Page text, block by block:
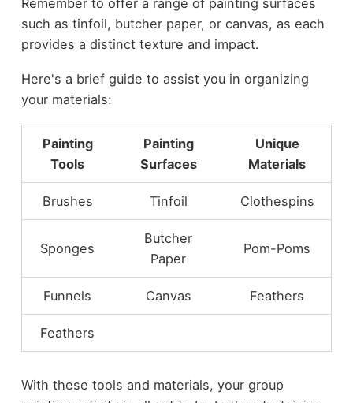
such as tinfoil, butcher paper, or canvas, as each
provides a distinct texture and impact.
Here's a brief guide to assist you in organizing
your materials:
Painting
Tools
Painting
Surfaces
Unique
Materials
Brushes Tinfoil Clothespins
Sponges
Butcher
Paper
Pom-Poms
Funnels Canvas Feathers
Feathers
With these tools and materials, your group